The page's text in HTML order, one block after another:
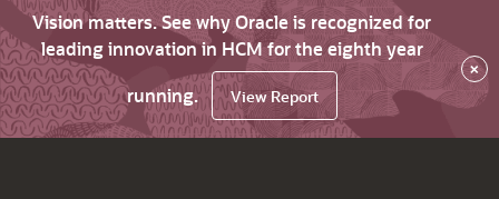
Vision matters. See why Oracle is recognized for
leading innovation in HCM for the eighth year
running.
View Report
×